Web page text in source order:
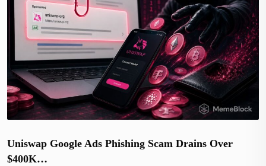
Uniswap Google Ads Phishing Scam Drains Over
$400K…